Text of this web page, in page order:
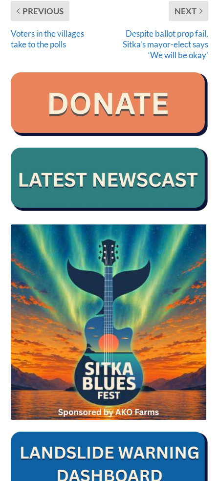
PREVIOUS
Voters in the villages
take to the polls
NEXT
Despite ballot prop fail,
Sitka’s mayor-elect says
‘We will be okay’